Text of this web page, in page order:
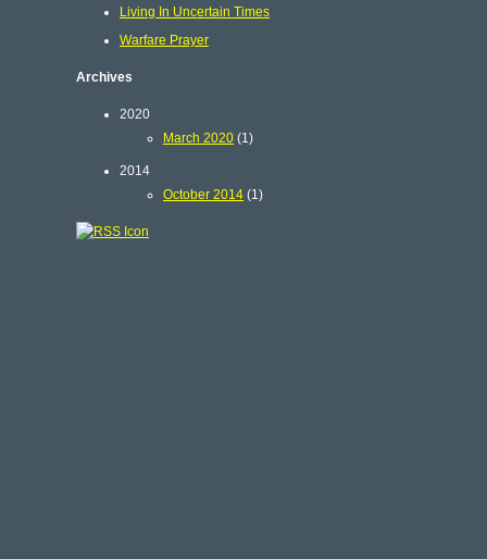
Living In Uncertain Times
Warfare Prayer
Archives
2020
March 2020 (1)
2014
October 2014 (1)